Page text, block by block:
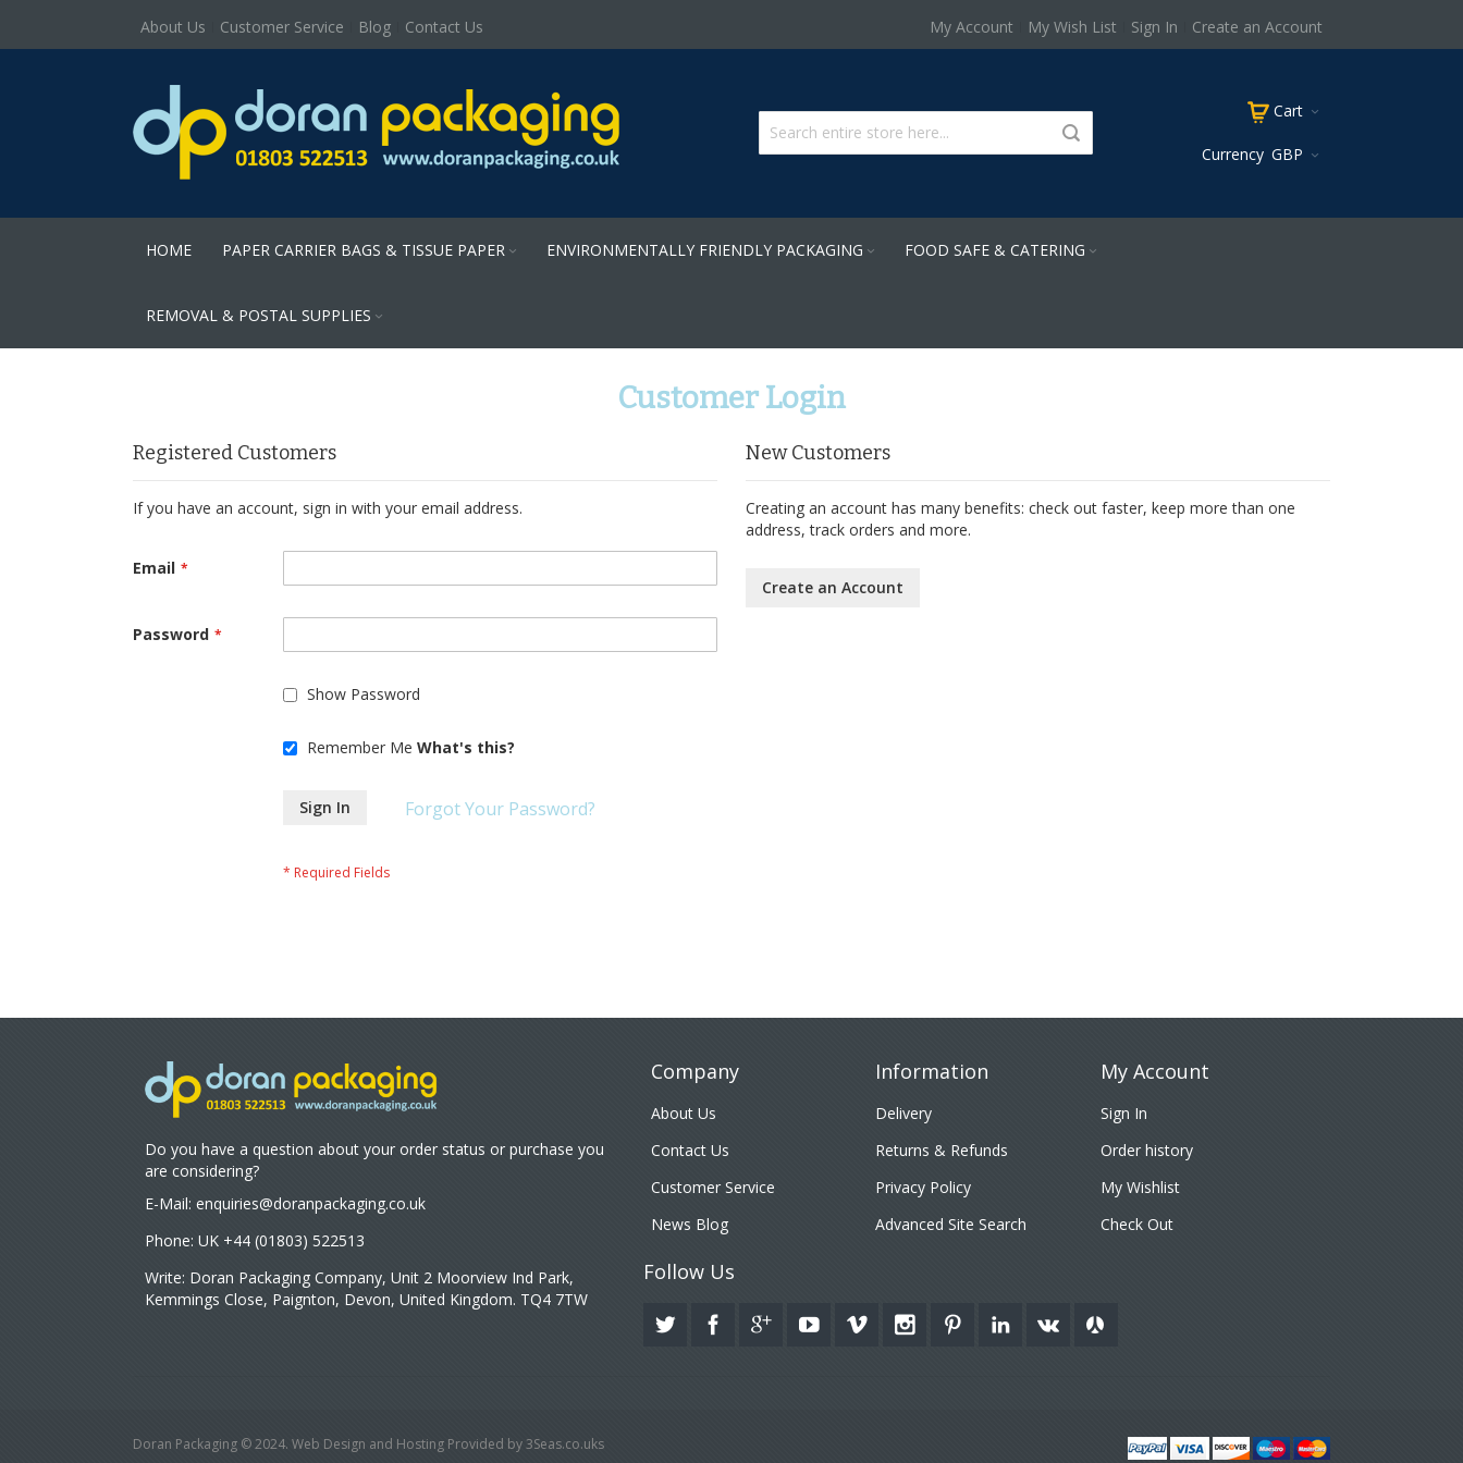
Content
About Us Customer Service Blog Contact Us My Account My Wish List Sign In Create an Account
Cart
Currency GBP
HOME PAPER CARRIER BAGS & TISSUE PAPER ENVIRONMENTALLY FRIENDLY PACKAGING FOOD SAFE & CATERING
REMOVAL & POSTAL SUPPLIES
Customer Login
Registered Customers
If you have an account, sign in with your email address.
Email
Password
Show Password
Remember Me What's this?
Sign In Forgot Your Password?
New Customers
Creating an account has many benefits: check out faster, keep more than one
address, track orders and more.
Create an Account
Do you have a question about your order status or purchase you
are considering?
E-Mail: enquiries@doranpackaging.co.uk
Phone: UK +44 (01803) 522513
Write: Doran Packaging Company, Unit 2 Moorview Ind Park,
Kemmings Close, Paignton, Devon, United Kingdom. TQ4 7TW
Company
About Us
Contact Us
Customer Service
News Blog
Information
Delivery
Returns & Refunds
Privacy Policy
Advanced Site Search
My Account
Sign In
Order history
My Wishlist
Check Out
Follow Us
Doran Packaging © 2024. Web Design and Hosting Provided by 3Seas.co.uks